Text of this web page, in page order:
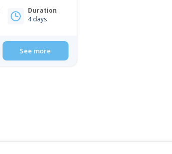
Duration
4 days
See more